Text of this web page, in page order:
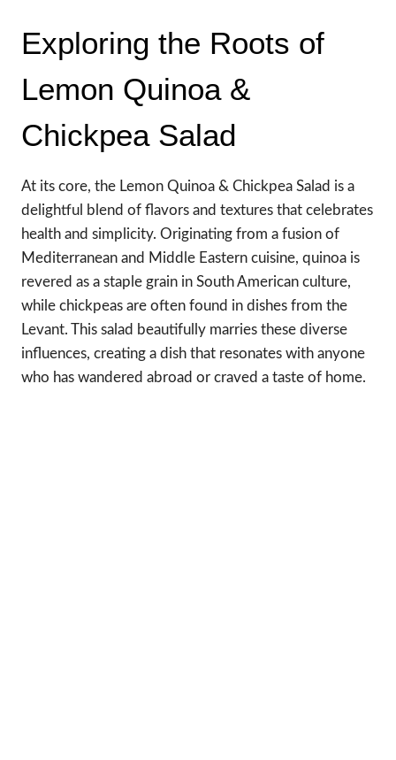
Exploring the Roots of
Lemon Quinoa &
Chickpea Salad
At its core, the Lemon Quinoa & Chickpea Salad is a
delightful blend of flavors and textures that celebrates
health and simplicity. Originating from a fusion of
Mediterranean and Middle Eastern cuisine, quinoa is
revered as a staple grain in South American culture,
while chickpeas are often found in dishes from the
Levant. This salad beautifully marries these diverse
influences, creating a dish that resonates with anyone
who has wandered abroad or craved a taste of home.